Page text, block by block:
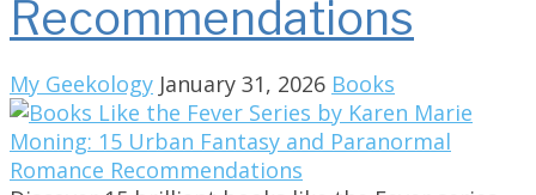
Recommendations
My Geekology January 31, 2026 Books